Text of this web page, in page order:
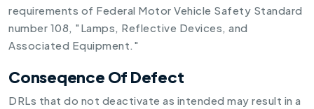
requirements of Federal Motor Vehicle Safety Standard
number 108, "Lamps, Reflective Devices, and
Associated Equipment."
Conseqence Of Defect
DRLs that do not deactivate as intended may result in a